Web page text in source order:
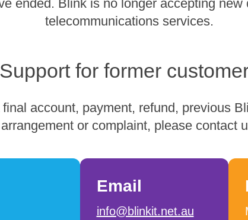
ended. Blink is no longer accepting new
telecommunications services.
Support for former
account, payment, refund, previous
arrangement or complaint, please contact
Email
info@blinkit.net.au